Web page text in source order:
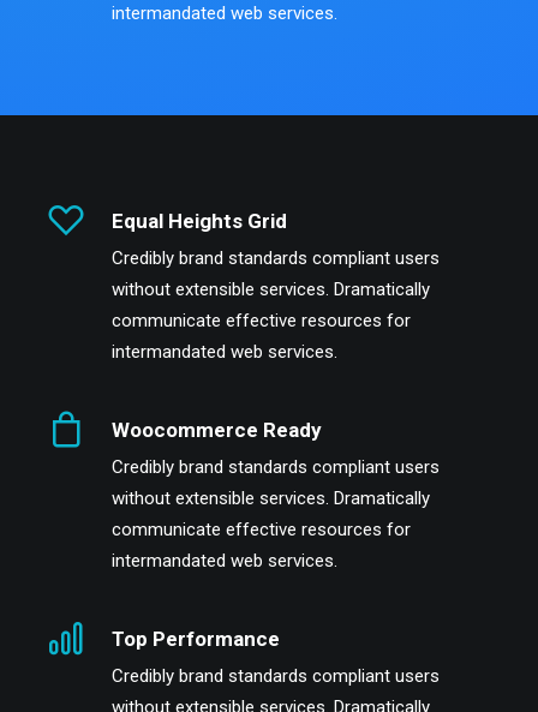
intermandated web services.
Equal Heights Grid
Credibly brand standards compliant users
without extensible services. Dramatically
communicate effective resources for
intermandated web services.
Woocommerce Ready
Credibly brand standards compliant users
without extensible services. Dramatically
communicate effective resources for
intermandated web services.
Top Performance
Credibly brand standards compliant users
without extensible services. Dramatically